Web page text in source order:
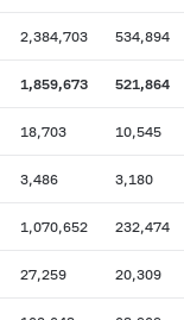
2,384,703 534,894
1,859,673 521,864
18,703 10,545
3,486 3,180
1,070,652 232,474
27,259 20,309